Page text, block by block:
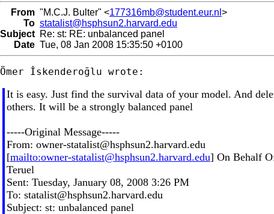
From "M.C.J. Bulter" <177316mb@student.eur.nl >
To statalist@hsphsun2.harvard.edu
Subject Re: st: RE: unbalanced panel
Date Tue, 08 Jan 2008 15:35:50 +0100
It is easy. Just find the survival data of your model. And
others. It will be a strongly balanced panel
-----Original Message-----
From: owner-statalist@hsphsun2.harvard.edu
[mailto:owner-statalist@hsphsun2.harvard.edu] On Behalf
Teruel
Sent: Tuesday, January 08, 2008 3:26 PM
To: statalist@hsphsun2.harvard.edu
Subject: st: unbalanced panel